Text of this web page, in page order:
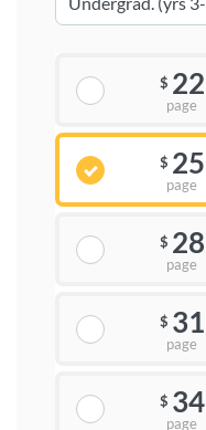
$ 22
page
$ 25
page
$ 28
page
$ 31
page
$ 34
page